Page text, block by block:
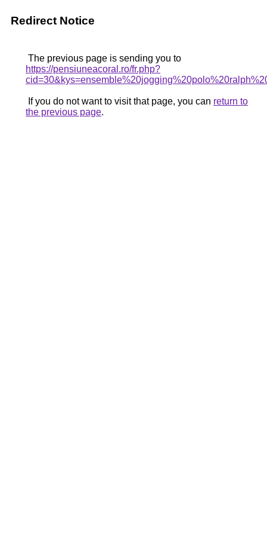
Redirect Notice
The previous page is sending you to
https://pensiuneacoral.ro/fr.php?
If you do not want to visit that page, you can return to
the previous page.